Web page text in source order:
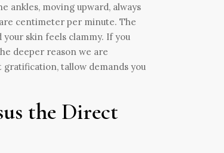
ankles, moving upward, always
centimeter per minute. The
skin feels clammy. If you
deeper reason we are
tallow demands you
the Direct